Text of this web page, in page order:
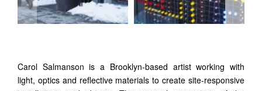
Carol Salmanson is a Brooklyn-based artist working with
light, optics and reflective materials to create site-responsive